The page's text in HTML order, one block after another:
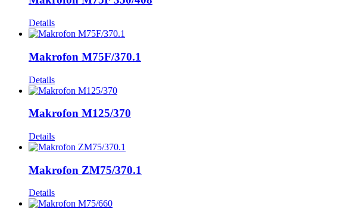
Details
Makrofon M75F/370.1
Details
Makrofon M125/370
Details
Makrofon ZM75/370.1
Details